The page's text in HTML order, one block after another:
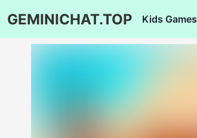
GEMINICHAT.TOP Kids Games